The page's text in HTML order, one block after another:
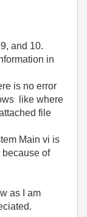
and 10.
in
is no error
like where
file
Main vi is
of
as I am